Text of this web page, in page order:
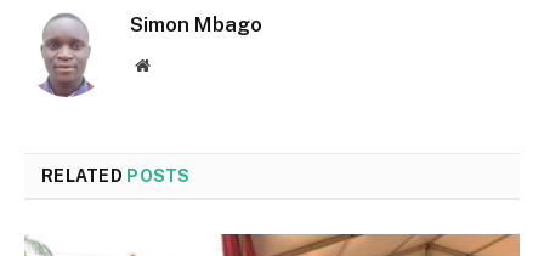
Simon Mbago
Website
RELATED POSTS